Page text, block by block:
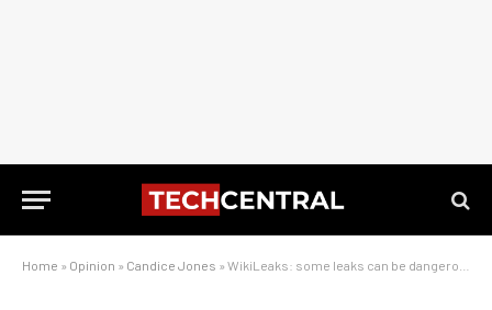
Home » Opinion » Candice Jones » WikiLeaks: some leaks can be dangerous